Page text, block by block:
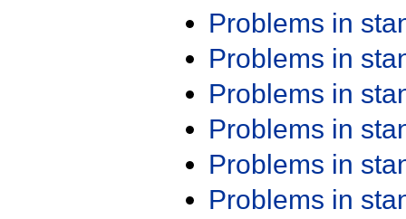
Problems in
Problems in
Problems in
Problems in
Problems in
Problems in